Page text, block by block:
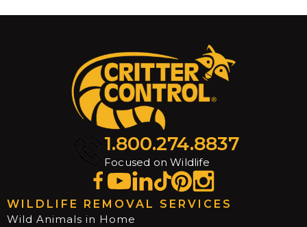
1.800.274.8837
Focused on Wildlife
WILDLIFE REMOVAL SERVICES
Wild Animals in Home